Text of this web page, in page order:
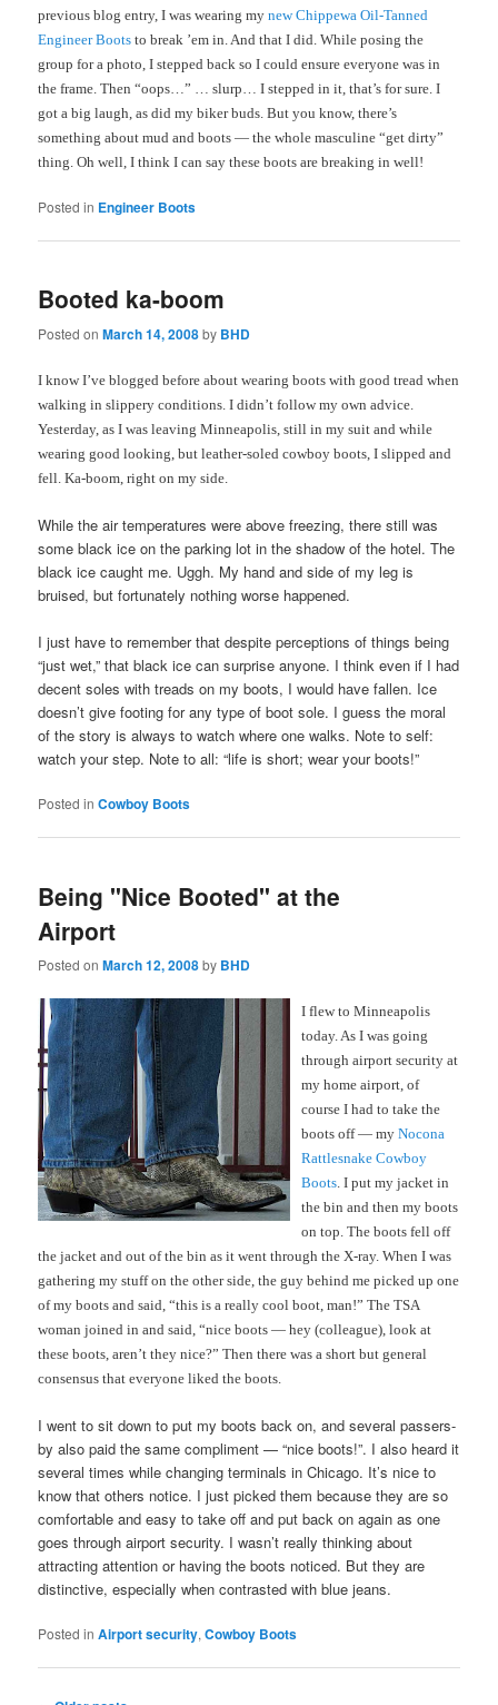
previous blog entry, I was wearing mynew Chippewa Oil-Tanned
Engineer Boots to break ’em in. And that I did. While posing the
group for a photo, I stepped back so I could ensure everyone was in
the frame. Then “oops…” … slurp… I stepped in it, that’s for sure. I
got a big laugh, as did my biker buds. But you know, there’s
something about mud and boots — the whole masculine “get dirty”
thing. Oh well, I think I can say these boots are breaking in well!
Posted in Engineer Boots
Booted ka-boom
Posted onMarch 14, 2008by BHD
I know I’ve blogged before about wearing boots with good tread when
walking in slippery conditions. I didn’t follow my own advice.
Yesterday, as I was leaving Minneapolis, still in my suit and while
wearing good looking, but leather-soled cowboy boots, I slipped and
fell. Ka-boom, right on my side.
While the air temperatures were above freezing, there still was
some black ice on the parking lot in the shadow of the hotel. The
black ice caught me. Uggh. My hand and side of my leg is
bruised, but fortunately nothing worse happened.
I just have to remember that despite perceptions of things being
“just wet,” that black ice can surprise anyone. I think even if I had
decent soles with treads on my boots, I would have fallen. Ice
doesn’t give footing for any type of boot sole. I guess the moral
of the story is always to watch where one walks. Note to self:
watch your step. Note to all: “life is short; wear your boots!”
Posted in Cowboy Boots
Being "Nice Booted" at the
Airport
Posted onMarch 12, 2008by BHD
I flew to Minneapolis
today. As I was going
through airport security at
my home airport, of
course I had to take the
boots off — myNocona
Rattlesnake Cowboy
Boots . I put my jacket in
the bin and then my boots
on top. The boots fell off
the jacket and out of the bin as it went through the X-ray. When I was
gathering my stuff on the other side, the guy behind me picked up one
of my boots and said, “this is a really cool boot, man!” The TSA
woman joined in and said, “nice boots — hey (colleague), look at
these boots, aren’t they nice?” Then there was a short but general
consensus that everyone liked the boots.
I went to sit down to put my boots back on, and several passers-
by also paid the same compliment — “nice boots!”. I also heard it
several times while changing terminals in Chicago. It’s nice to
know that others notice. I just picked them because they are so
comfortable and easy to take off and put back on again as one
goes through airport security. I wasn’t really thinking about
attracting attention or having the boots noticed. But they are
distinctive, especially when contrasted with blue jeans.
Posted in Airport security,Cowboy Boots